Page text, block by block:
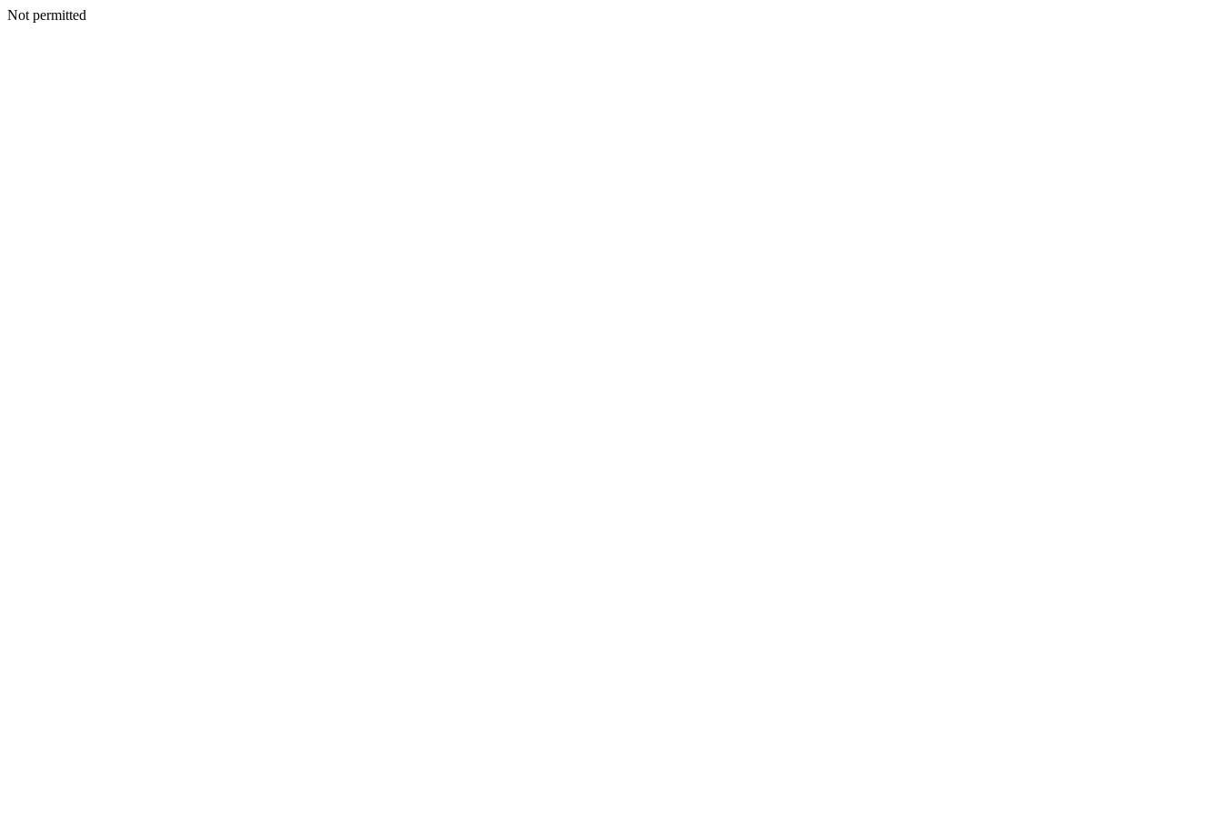
Not permitted